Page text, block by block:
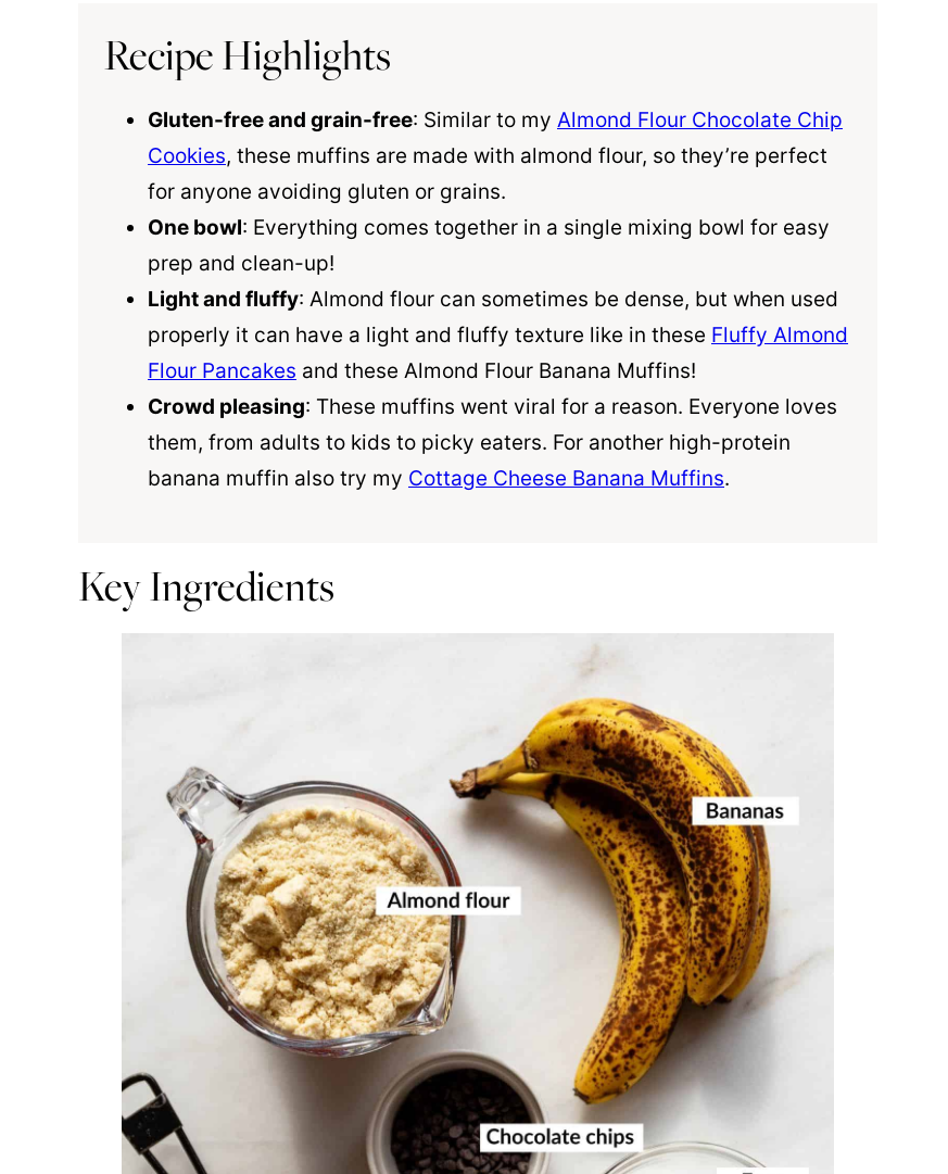
Recipe Highlights
Gluten-free and grain-free: Similar to my Almond Flour Chocolate Chip
Cookies, these muffins are made with almond flour, so they’re perfect
for anyone avoiding gluten or grains.
One bowl: Everything comes together in a single mixing bowl for easy
prep and clean-up!
Light and fluffy: Almond flour can sometimes be dense, but when used
properly it can have a light and fluffy texture like in these Fluffy Almond
Flour Pancakes and these Almond Flour Banana Muffins!
Crowd pleasing: These muffins went viral for a reason. Everyone loves
them, from adults to kids to picky eaters. For another high-protein
banana muffin also try my Cottage Cheese Banana Muffins.
Key Ingredients